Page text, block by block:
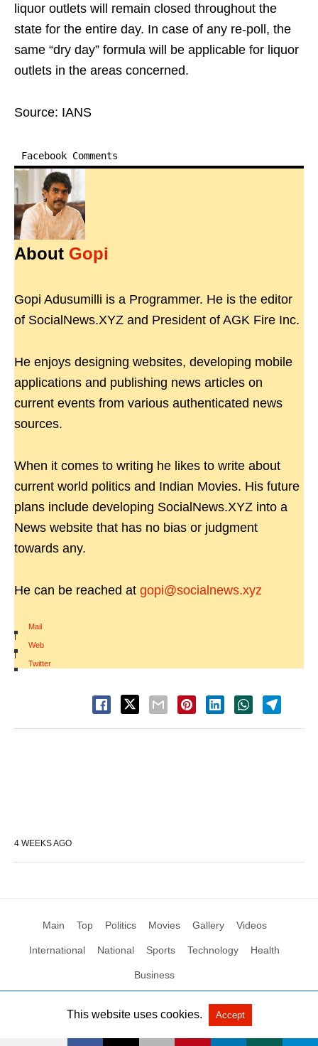
liquor outlets will remain closed throughout the
state for the entire day. In case of any re-poll, the
same “dry day” formula will be applicable for liquor
outlets in the areas concerned.
Source: IANS
Facebook Comments
About Gopi
Gopi Adusumilli is a Programmer. He is the editor
of SocialNews.XYZ and President of AGK Fire Inc.
He enjoys designing websites, developing mobile
applications and publishing news articles on
current events from various authenticated news
sources.
When it comes to writing he likes to write about
current world politics and Indian Movies. His future
plans include developing SocialNews.XYZ into a
News website that has no bias or judgment
towards any.
He can be reached at gopi@socialnews.xyz
Mail
|
Web
|
Twitter
4 WEEKS AGO
Main Top Politics Movies Gallery Videos
International National Sports Technology Health
Business
All Rights Reserved by Social News XYZ View Non-AMP Version
This website uses cookies. Accept